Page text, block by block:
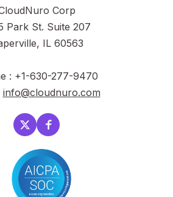
Corp
Park St. Suite 207
IL 60563
: +1-630-277-9470
info@cloudnuro.com